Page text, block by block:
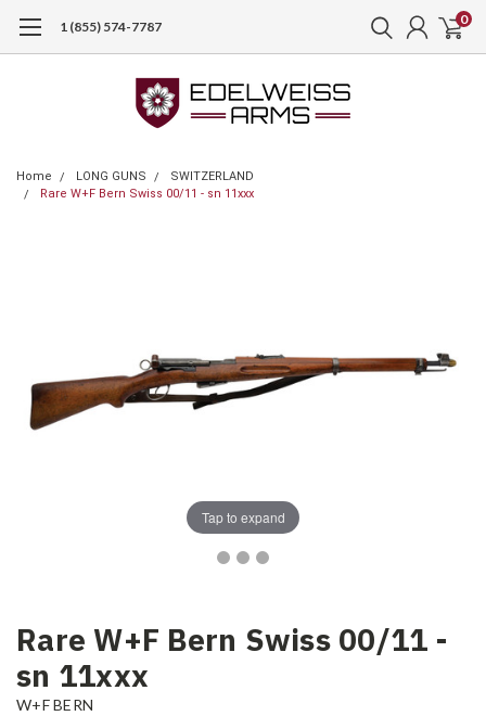
1 (855) 574-7787 0
Home LONG GUNS
SWITZERLAND
Rare W+F Bern Swiss 00/11 - sn 11xxx
Tap to expand
Rare W+F Bern Swiss 00/11 -
sn 11xxx
W+F BERN